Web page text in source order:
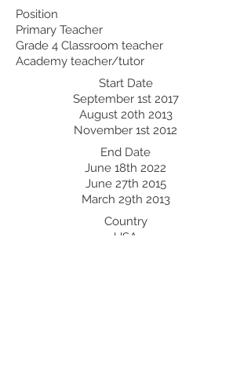
Primary Teacher
September 1st 2017
June 18th 2022
USA
Academy teacher/tutor
November 1st 2012
March 29th 2013
Grade 4 Classroom teacher
August 20th 2013
June 27th 2015
Position
Start Date
End Date
Country